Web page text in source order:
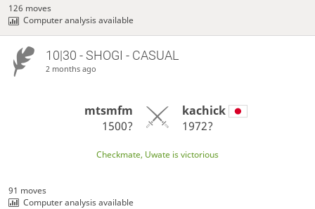
126 moves
Computer analysis available
10|30 - SHOGI - CASUAL
2 months ago
mtsmfm
1500?
kachick
1972?
Checkmate, Uwate is victorious
91 moves
Computer analysis available